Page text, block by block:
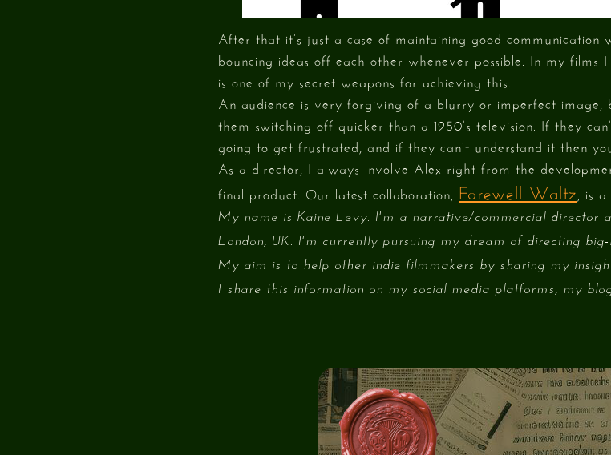
After that it’s just a case of maintaining good communication
bouncing ideas off each other whenever possible. In my films
is one of my secret weapons for achieving this.
An audience is very forgiving of a blurry or imperfect
them switching off quicker than a 1950’s television. If they
going to get frustrated, and if they can’t understand it then
As a director, I always involve Alex right from the
final product. Our latest collaboration, Farewell Waltz , is
My name is Kaine Levy. I'm a narrative/commercial director
London, UK. I'm currently pursuing my dream of directing
My aim is to help other indie filmmakers by sharing my
I share this information on my social media platforms, my